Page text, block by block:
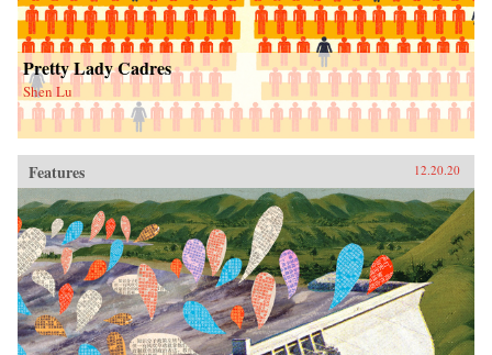
Pretty Lady Cadres
Shen Lu
Features 12.20.20